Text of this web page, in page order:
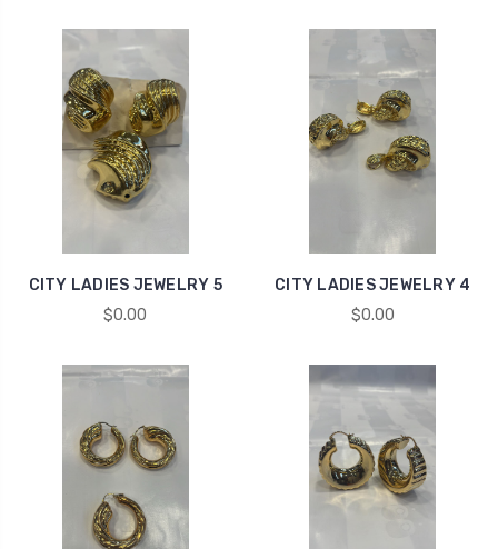
CITY LADIES JEWELRY 5
$0.00
CITY LADIES JEWELRY 4
$0.00